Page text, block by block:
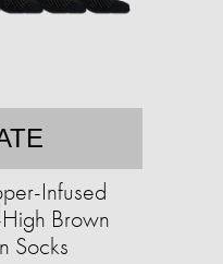
Infused
Brown
Socks